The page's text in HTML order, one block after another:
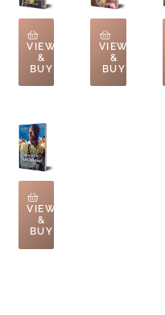
VIEW
&
BUY
VIEW
&
BUY
VIEW
&
BUY